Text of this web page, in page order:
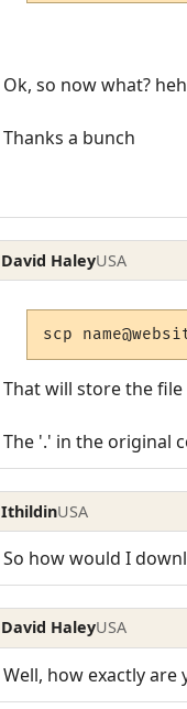
Ok, so now what?
Thanks a bunch
David HaleyUSA
scp
That will store the
The '.' in the original
IthildinUSA
So how would I
David HaleyUSA
Well, how exactly are